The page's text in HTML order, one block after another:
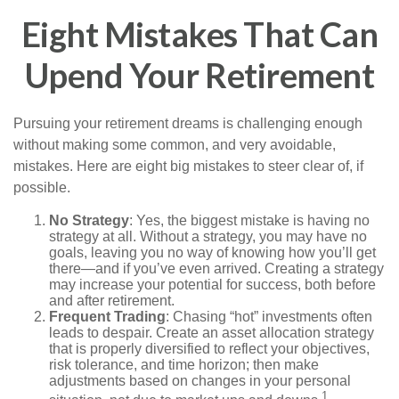
Eight Mistakes That Can
Upend Your Retirement
Pursuing your retirement dreams is challenging enough
without making some common, and very avoidable,
mistakes. Here are eight big mistakes to steer clear of, if
possible.
No Strategy: Yes, the biggest mistake is having no
strategy at all. Without a strategy, you may have no
goals, leaving you no way of knowing how you’ll get
there—and if you’ve even arrived. Creating a strategy
may increase your potential for success, both before
and after retirement.
Frequent Trading: Chasing “hot” investments often
leads to despair. Create an asset allocation strategy
that is properly diversified to reflect your objectives,
risk tolerance, and time horizon; then make
adjustments based on changes in your personal
1